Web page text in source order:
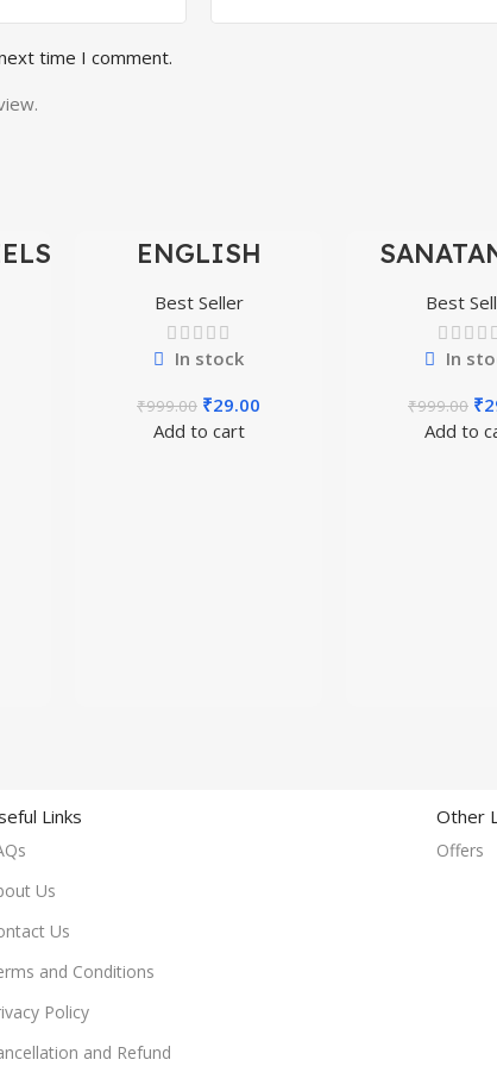
time I comment.
ENGLISH
SHORTS REELS
1600+
Best Seller
In stock
₹999.00 ₹29.00
Add to cart
-97%
Best
In
₹999.00 ₹
Add to
Links
Us
Us
and Conditions
Policy
and Refund
Other
Offers